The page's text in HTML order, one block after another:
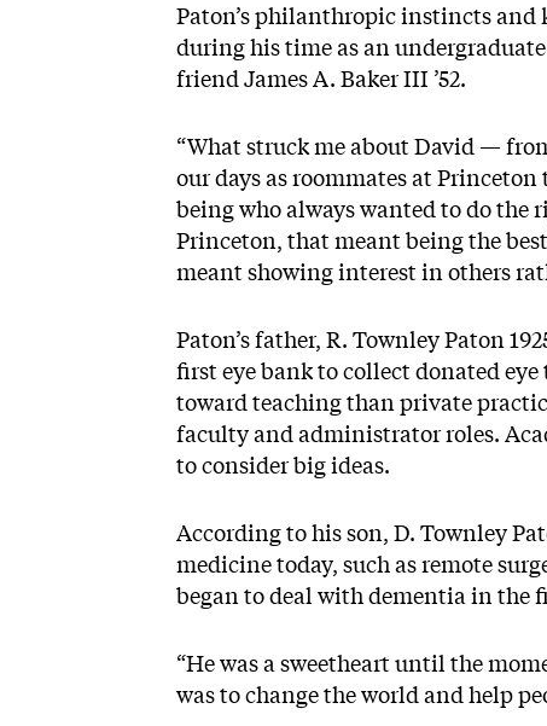
Paton’s philanthropic instincts and
during his time as an
friend James A. Baker III ’52.
“What struck me about David —
our days as roommates at
being who always wanted to do the
Princeton, that meant being the
meant showing interest in others
Paton’s father, R. Townley Paton
first eye bank to collect donated
toward teaching than private
faculty and administrator roles.
to consider big ideas.
According to his son, D. Townley
medicine today, such as remote
began to deal with dementia in the
“He was a sweetheart until the
was to change the world and help